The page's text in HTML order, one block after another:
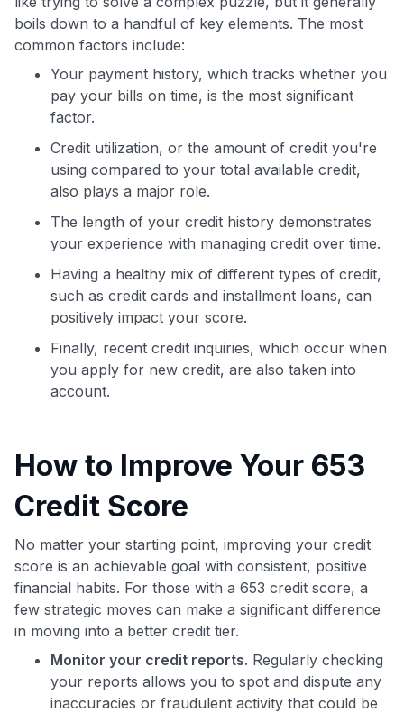
boils down to a handful of key elements. The most
common factors include:
Your payment history, which tracks whether you
pay your bills on time, is the most significant
factor.
Credit utilization, or the amount of credit you're
using compared to your total available credit,
also plays a major role.
The length of your credit history demonstrates
your experience with managing credit over time.
Having a healthy mix of different types of credit,
such as credit cards and installment loans, can
positively impact your score.
Finally, recent credit inquiries, which occur when
you apply for new credit, are also taken into
account.
How to Improve Your 653
Credit Score
No matter your starting point, improving your credit
score is an achievable goal with consistent, positive
financial habits. For those with a 653 credit score, a
few strategic moves can make a significant difference
in moving into a better credit tier.
Monitor your credit reports. Regularly checking
your reports allows you to spot and dispute any
inaccuracies or fraudulent activity that could be